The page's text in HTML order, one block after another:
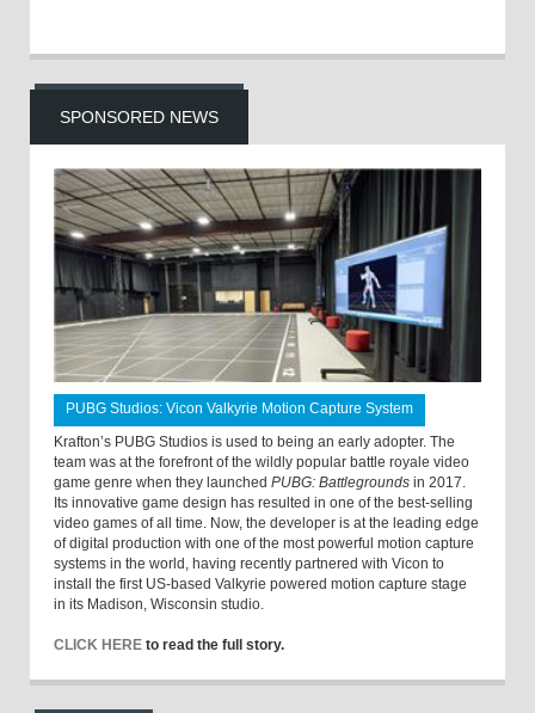
SPONSORED NEWS
PUBG Studios: Vicon Valkyrie Motion Capture System
Krafton’s PUBG Studios is used to being an early adopter. The
team was at the forefront of the wildly popular battle royale video
game genre when they launched PUBG: Battlegrounds in 2017.
Its innovative game design has resulted in one of the best-selling
video games of all time. Now, the developer is at the leading edge
of digital production with one of the most powerful motion capture
systems in the world, having recently partnered with Vicon to
install the first US-based Valkyrie powered motion capture stage
in its Madison, Wisconsin studio.
CLICK HERE to read the full story.